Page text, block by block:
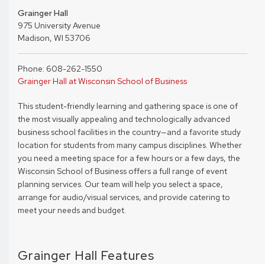
Grainger Hall
975 University Avenue
Madison, WI 53706
Phone: 608-262-1550
Grainger Hall at Wisconsin School of Business
This student-friendly learning and gathering space is one of
the most visually appealing and technologically advanced
business school facilities in the country—and a favorite study
location for students from many campus disciplines. Whether
you need a meeting space for a few hours or a few days, the
Wisconsin School of Business offers a full range of event
planning services. Our team will help you select a space,
arrange for audio/visual services, and provide catering to
meet your needs and budget.
Grainger Hall Features